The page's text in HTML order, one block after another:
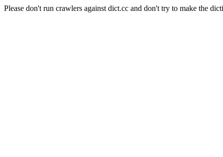
Please don't run crawlers against dict.cc and don't try to make the